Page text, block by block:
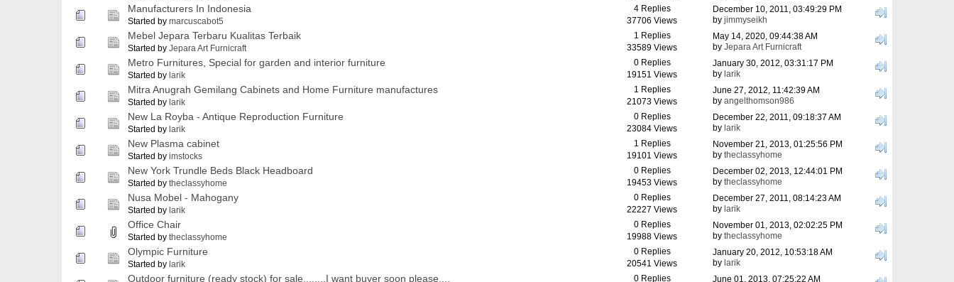
Manufacturers In Indonesia
Started by marcuscabot5
4 Replies
37706 Views
December 10, 2011, 03:49:29 PM
by jimmyseikh
Mebel Jepara Terbaru Kualitas Terbaik
Started by Jepara Art Furnicraft
1 Replies
33589 Views
May 14, 2020, 09:44:38 AM
by Jepara Art Furnicraft
Metro Furnitures, Special for garden and interior furniture
Started by larik
0 Replies
19151 Views
January 30, 2012, 03:31:17 PM
by larik
Mitra Anugrah Gemilang Cabinets and Home Furniture manufactures
Started by larik
1 Replies
21073 Views
June 27, 2012, 11:42:39 AM
by angelthomson986
New La Royba - Antique Reproduction Furniture
Started by larik
0 Replies
23084 Views
December 22, 2011, 09:18:37 AM
by larik
New Plasma cabinet
Started by imstocks
1 Replies
19101 Views
November 21, 2013, 01:25:56 PM
by theclassyhome
New York Trundle Beds Black Headboard
Started by theclassyhome
0 Replies
19453 Views
December 02, 2013, 12:44:01 PM
by theclassyhome
Nusa Mobel - Mahogany
Started by larik
0 Replies
22227 Views
December 27, 2011, 08:14:23 AM
by larik
Office Chair
Started by theclassyhome
0 Replies
19988 Views
November 01, 2013, 02:02:25 PM
by theclassyhome
Olympic Furniture
Started by larik
0 Replies
20541 Views
January 20, 2012, 10:53:18 AM
by larik
Outdoor furniture (ready stock) for sale........I want buyer soon please....
0 Replies
June 01, 2013, 07:25:22 AM